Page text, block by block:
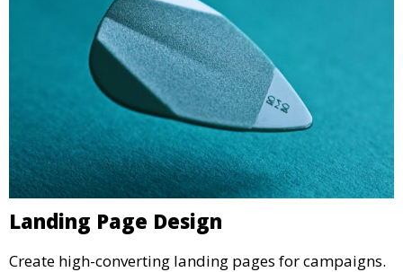
Landing Page Design
Create high-converting landing pages for campaigns.